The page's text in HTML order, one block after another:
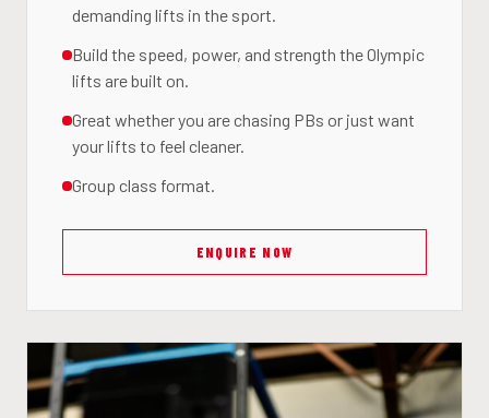
demanding lifts in the sport.
Build the speed, power, and strength the Olympic
lifts are built on.
Great whether you are chasing PBs or just want
your lifts to feel cleaner.
Group class format.
ENQUIRE NOW